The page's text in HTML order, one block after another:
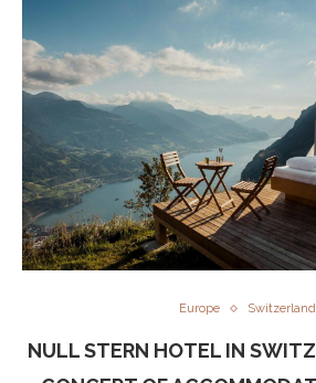
Europe Switzerland
NULL STERN HOTEL IN